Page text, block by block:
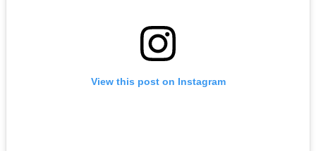
View this post on Instagram